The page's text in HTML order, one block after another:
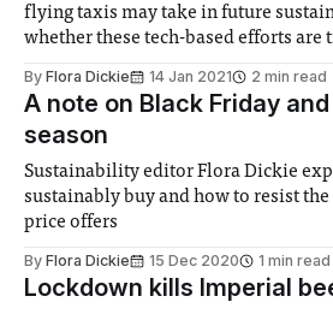
flying taxis may take in future
whether these tech-based efforts are
By Flora Dickie 14 Jan 2021 2 min read
A note on Black Friday
season
Sustainability editor Flora Dickie
sustainably buy and how to resist
price offers
By Flora Dickie 15 Dec 2020 1 min read
Lockdown kills Imperial